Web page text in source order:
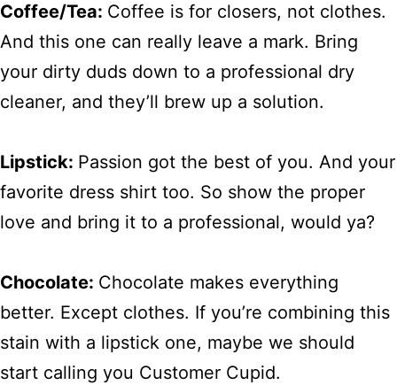
Coffee/Tea: Coffee is for closers, not clothes.
And this one can really leave a mark. Bring
your dirty duds down to a professional dry
cleaner, and they’ll brew up a solution.
Lipstick: Passion got the best of you. And your
favorite dress shirt too. So show the proper
love and bring it to a professional, would ya?
Chocolate: Chocolate makes everything
better. Except clothes. If you’re combining this
stain with a lipstick one, maybe we should
start calling you Customer Cupid.